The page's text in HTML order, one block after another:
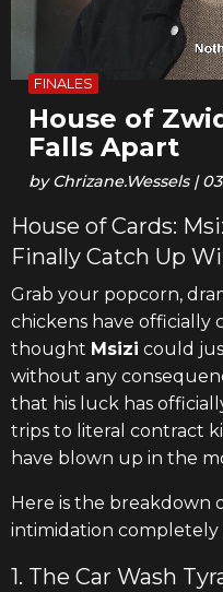
FINALES
House of
Falls Apart
byChrizane.Wessels|
House of Cards:
Finally Catch Up
Grab your popcorn,
chickens have officially
thought Msizi could
without any
that his luck has
trips to literal contract
have blown up in the
Here is the breakdown
intimidation completely
1. The Car Wash